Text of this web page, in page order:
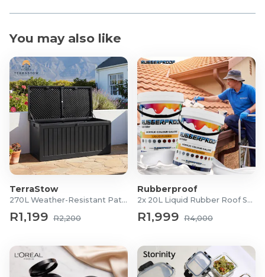
You may also like
TerraStow
270L Weather-Resistant Patio Storage Box
R1,199 R2,200
Rubberproof
2x 20L Liquid Rubber Roof Sealants
R1,999 R4,000